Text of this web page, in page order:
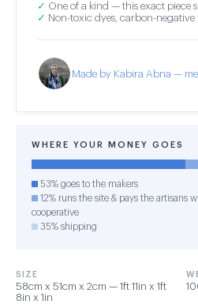
✓ One of a kind — this exact piece
✓ Non-toxic dyes, carbon-negative
Made by Kabira Abna —
WHERE YOUR MONEY GOES
53% goes to the makers
12% runs the site & pays the artisans
cooperative
35% shipping
SIZE
58cm x 51cm x 2cm — 1ft 11in x 1ft
8in x 1in